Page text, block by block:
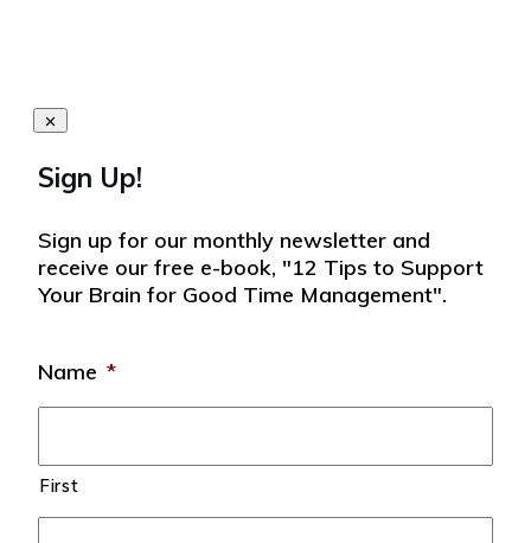
Sign Up!
Sign up for our monthly newsletter and
receive our free e-book, "12 Tips to Support
Your Brain for Good Time Management".
Name *
First